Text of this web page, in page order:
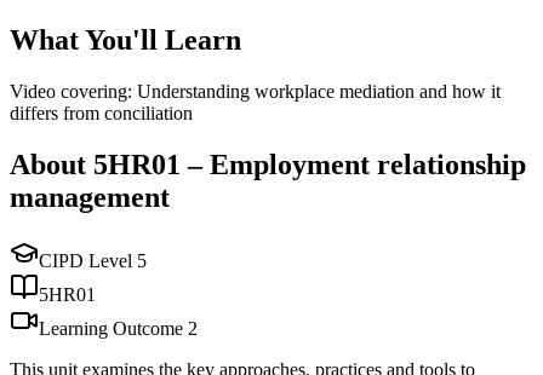
What You'll Learn
Video covering: Understanding workplace mediation and how it
differs from conciliation
About 5HR01 –Employment relationship
management
CIPD Level 5
5HR01
Learning Outcome 2
This unit examines the key approaches, practices and tools to